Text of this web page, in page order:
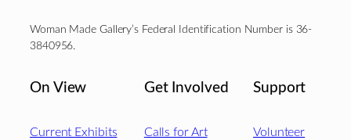
Woman Made Gallery’s Federal Identification Number is 36-
3840956.
On View
Current Exhibits
Get Involved
Calls for Art
Support
Volunteer